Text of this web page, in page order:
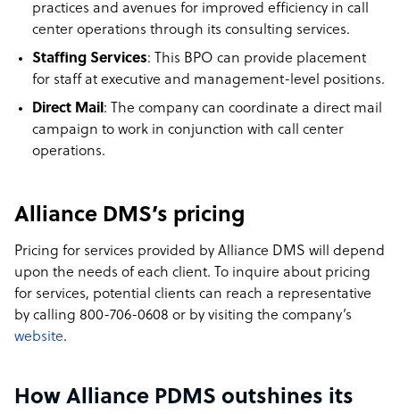
practices and avenues for improved efficiency in call
center operations through its consulting services.
Staffing Services: This BPO can provide placement
for staff at executive and management-level positions.
Direct Mail: The company can coordinate a direct mail
campaign to work in conjunction with call center
operations.
Alliance DMS’s pricing
Pricing for services provided by Alliance DMS will depend
upon the needs of each client. To inquire about pricing
for services, potential clients can reach a representative
by calling 800-706-0608 or by visiting the company’s
website.
How Alliance PDMS outshines its